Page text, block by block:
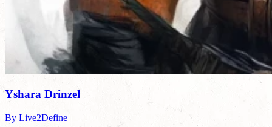
Yshara Drinzel
By Live2Define